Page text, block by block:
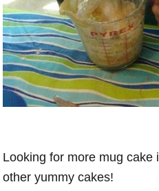
Looking for more mug cake
other yummy cakes!